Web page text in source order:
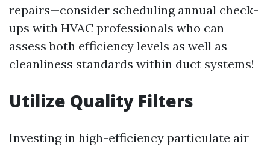
repairs—consider scheduling annual check-
ups with HVAC professionals who can
assess both efficiency levels as well as
cleanliness standards within duct systems!
Utilize Quality Filters
Investing in high-efficiency particulate air